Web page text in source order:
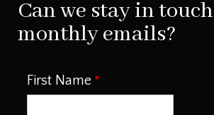
Can we stay in
monthly emails?
First Name